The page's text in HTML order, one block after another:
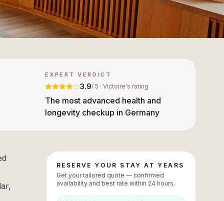
EXPERT VERDICT
3.9/ 5 · Victoire's rating
The most advanced health and
longevity checkup in Germany
RESERVE YOUR STAY AT YEARS
Get your tailored quote — confirmed
availability and best rate within 24 hours.